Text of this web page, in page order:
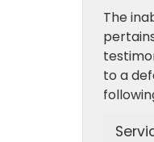
The
to a